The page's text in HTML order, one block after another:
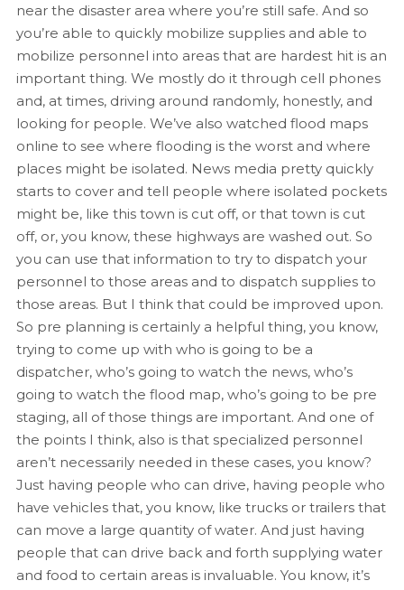
near the disaster area where you’re still safe. And so
you’re able to quickly mobilize supplies and able to
mobilize personnel into areas that are hardest hit is an
important thing. We mostly do it through cell phones
and, at times, driving around randomly, honestly, and
looking for people. We’ve also watched flood maps
online to see where flooding is the worst and where
places might be isolated. News media pretty quickly
starts to cover and tell people where isolated pockets
might be, like this town is cut off, or that town is cut
off, or, you know, these highways are washed out. So
you can use that information to try to dispatch your
personnel to those areas and to dispatch supplies to
those areas. But I think that could be improved upon.
So pre planning is certainly a helpful thing, you know,
trying to come up with who is going to be a
dispatcher, who’s going to watch the news, who’s
going to watch the flood map, who’s going to be pre
staging, all of those things are important. And one of
the points I think, also is that specialized personnel
aren’t necessarily needed in these cases, you know?
Just having people who can drive, having people who
have vehicles that, you know, like trucks or trailers that
can move a large quantity of water. And just having
people that can drive back and forth supplying water
and food to certain areas is invaluable. You know, it’s